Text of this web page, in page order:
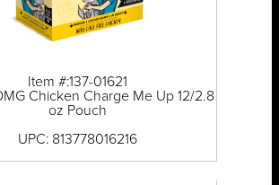
Item #:137-01621
Chicken Charge Me Up 12/2.8
oz Pouch
UPC: 813778016216